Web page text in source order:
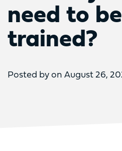
need to be
trained?
Posted by on August 26,